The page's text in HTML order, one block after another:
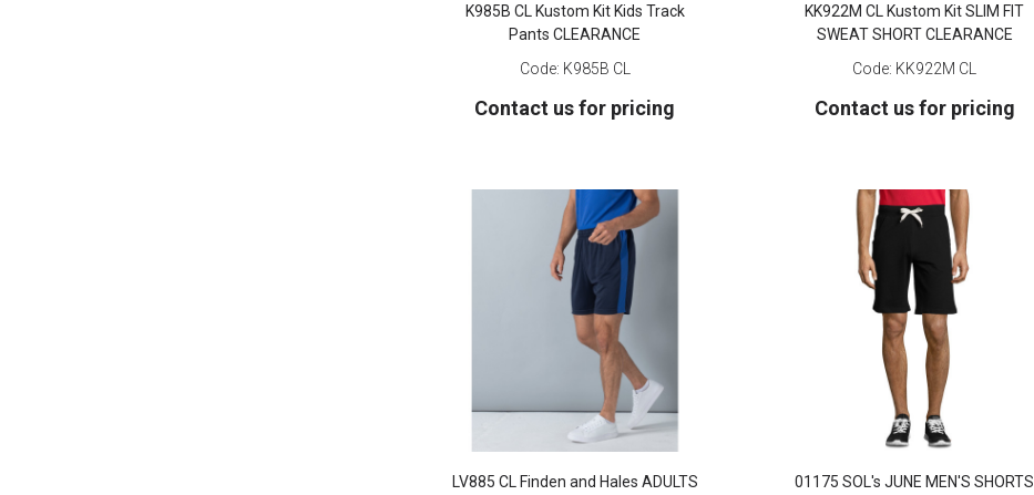
K985B CL Kustom Kit Kids Track
Pants CLEARANCE
Code: K985B CL
Contact us for pricing
KK922M CL Kustom Kit SLIM FIT
SWEAT SHORT CLEARANCE
Code: KK922M CL
Contact us for pricing
LV885 CL Finden and Hales ADULTS
01175 SOL's JUNE MEN'S SHORTS